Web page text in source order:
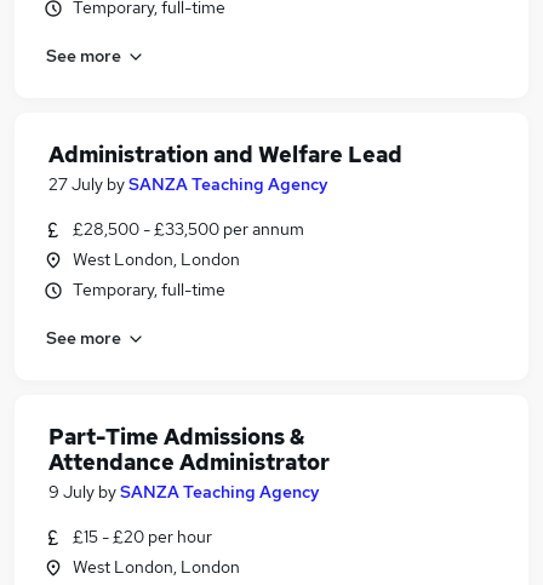
Temporary, full-time
See more
Administration and Welfare Lead
27 July bySANZA Teaching Agency
£28,500 - £33,500 per annum
West London, London
Temporary, full-time
See more
Part-Time Admissions &
Attendance Administrator
9 July bySANZA Teaching Agency
£15 - £20 per hour
West London, London